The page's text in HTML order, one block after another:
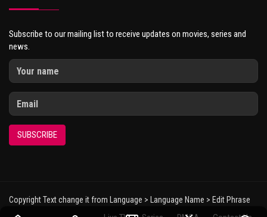
Subscribe to our mailing list to receive updates on movies, series and
news.
SUBSCRIBE
Copyright Text change it from Language > Language Name > Edit Phrase